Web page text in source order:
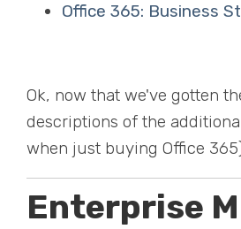
Office 365: Business
Ok, now that we've gotten
descriptions of the
when just buying Office
Enterprise